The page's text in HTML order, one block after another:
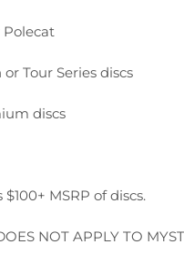
Polecat
Tour Series discs
discs
MSRP of discs.
NOT APPLY TO